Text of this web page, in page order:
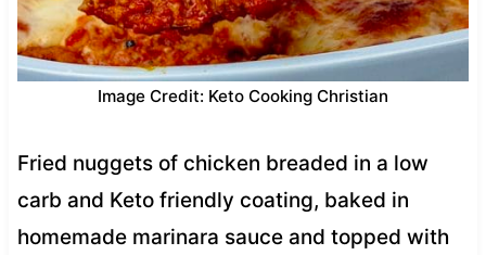
Image Credit: Keto Cooking Christian
Fried nuggets of chicken breaded in a low
carb and Keto friendly coating, baked in
homemade marinara sauce and topped with